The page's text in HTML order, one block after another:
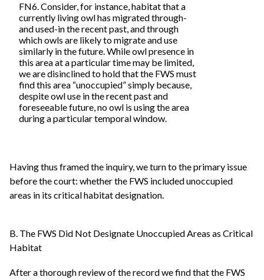
FN6. Consider, for instance, habitat that a
currently living owl has migrated through-
and used-in the recent past, and through
which owls are likely to migrate and use
similarly in the future. While owl presence in
this area at a particular time may be limited,
we are disinclined to hold that the FWS must
find this area “unoccupied” simply because,
despite owl use in the recent past and
foreseeable future, no owl is using the area
during a particular temporal window.
Having thus framed the inquiry, we turn to the primary issue
before the court: whether the FWS included unoccupied
areas in its critical habitat designation.
B. The FWS Did Not Designate Unoccupied Areas as Critical
Habitat
After a thorough review of the record we find that the FWS